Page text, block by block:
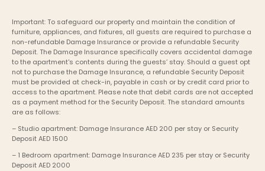
Important: To safeguard our property and maintain the condition of
furniture, appliances, and fixtures, all guests are required to purchase a
non-refundable Damage Insurance or provide a refundable Security
Deposit. The Damage Insurance specifically covers accidental damage
to the apartment's contents during the guests’ stay. Should a guest opt
not to purchase the Damage Insurance, a refundable Security Deposit
must be provided at check-in, payable in cash or by credit card prior to
access to the apartment. Please note that debit cards are not accepted
as a payment method for the Security Deposit. The standard amounts
are as follows:
– Studio apartment: Damage Insurance AED 200 per stay or Security
Deposit AED 1500
– 1 Bedroom apartment: Damage Insurance AED 235 per stay or Security
Deposit AED 2000